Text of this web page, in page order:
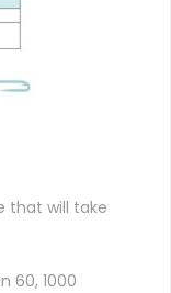
that will take
60, 1000